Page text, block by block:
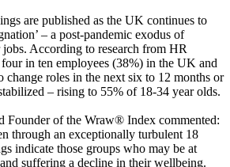
are published as the UK continues to
– a post-pandemic exodus of
According to research from HR
in ten employees (38%) in the UK and
change roles in the next six to 12 months or
– rising to 55% of 18-34 year olds.
Founder of the Wraw® Index commented:
through an exceptionally turbulent 18
indicate those groups who may be at
suffering a decline in their wellbeing.